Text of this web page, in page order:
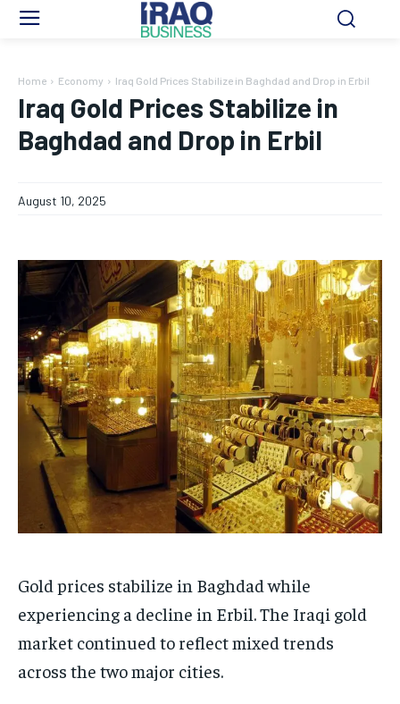
Home Economy Iraq Gold Prices Stabilize in Baghdad and Drop in Erbil
Iraq Gold Prices Stabilize in
Baghdad and Drop in Erbil
August 10, 2025
Gold prices stabilize in Baghdad while
experiencing a decline in Erbil. The Iraqi gold
market continued to reflect mixed trends
across the two major cities.